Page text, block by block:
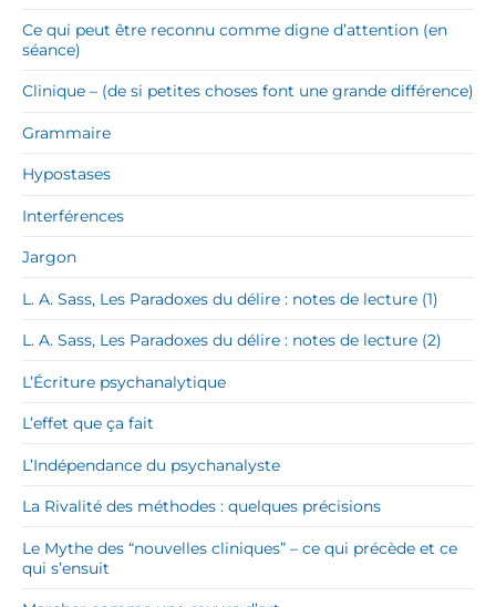
Ce qui peut être reconnu comme digne d’attention (en
séance)
Clinique – (de si petites choses font une grande différence)
Grammaire
Hypostases
Interférences
Jargon
L. A. Sass, Les Paradoxes du délire : notes de lecture (1)
L. A. Sass, Les Paradoxes du délire : notes de lecture (2)
L’Écriture psychanalytique
L’effet que ça fait
L’Indépendance du psychanalyste
La Rivalité des méthodes : quelques précisions
Le Mythe des “nouvelles cliniques” – ce qui précède et ce
qui s’ensuit